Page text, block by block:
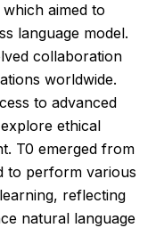
aimed to
language model.
collaboration
worldwide.
to advanced
ethical
T0 emerged from
to perform various
reflecting
natural language